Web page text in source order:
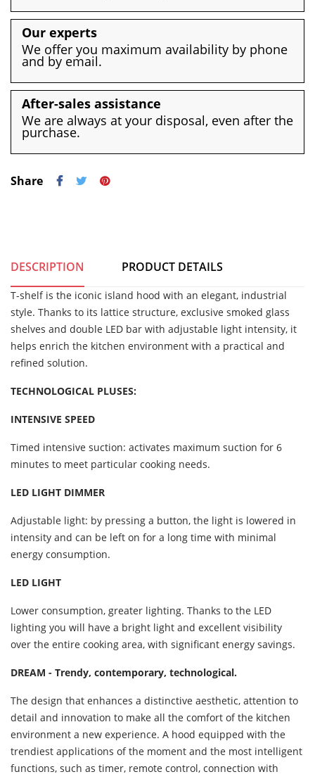
Our experts
We offer you maximum availability by phone
and by email.
After-sales assistance
We are always at your disposal, even after the
purchase.
Share
DESCRIPTION PRODUCT DETAILS
T-shelf is the iconic island hood with an elegant, industrial
style. Thanks to its lattice structure, exclusive smoked glass
shelves and double LED bar with adjustable light intensity, it
helps enrich the kitchen environment with a practical and
refined solution.
TECHNOLOGICAL PLUSES:
INTENSIVE SPEED
Timed intensive suction: activates maximum suction for 6
minutes to meet particular cooking needs.
LED LIGHT DIMMER
Adjustable light: by pressing a button, the light is lowered in
intensity and can be left on for a long time with minimal
energy consumption.
LED LIGHT
Lower consumption, greater lighting. Thanks to the LED
lighting you will have a bright light and excellent visibility
over the entire cooking area, with significant energy savings.
DREAM - Trendy, contemporary, technological.
The design that enhances a distinctive aesthetic, attention to
detail and innovation to make all the comfort of the kitchen
environment a new experience. A hood equipped with the
trendiest applications of the moment and the most intelligent
functions, such as timer, remote control, connection with